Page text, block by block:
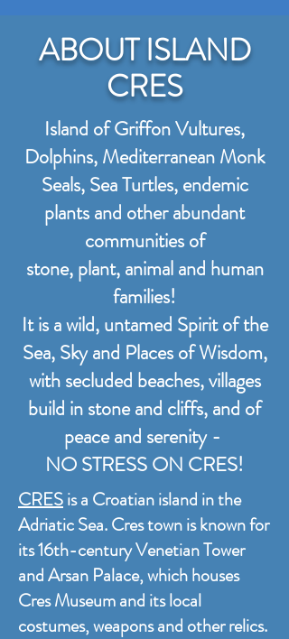
ABOUT ISLAND
CRES
Island of Griffon Vultures,
Dolphins, Mediterranean Monk
Seals, Sea Turtles, endemic
plants and other abundant
communities of
stone, plant, animal and human
families!
It is a wild, untamed Spirit of the
Sea, Sky and Places of Wisdom,
with secluded beaches, villages
build in stone and cliffs, and of
peace and serenity -
NO STRESS ON CRES!
CRESis a Croatian island in the
Adriatic Sea. Cres town is known for
its 16th-century Venetian Tower
and Arsan Palace, which houses
Cres Museum and its local
costumes, weapons and other relics.